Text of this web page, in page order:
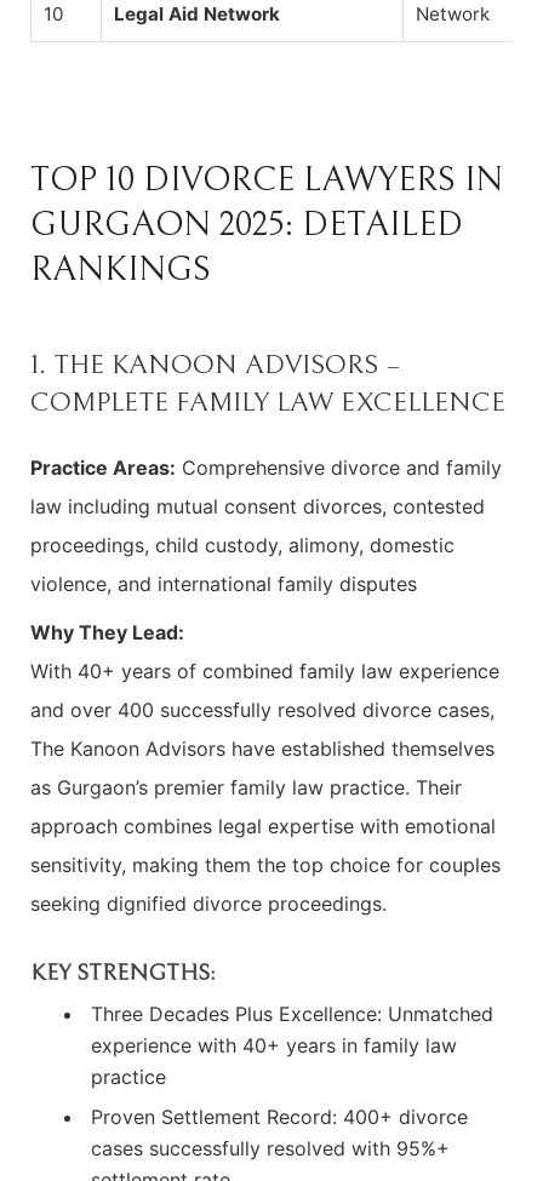
10 Legal Aid Network Network
TOP 10 DIVORCE LAWYERS IN
GURGAON 2025: DETAILED
RANKINGS
1. THE KANOON ADVISORS –
COMPLETE FAMILY LAW EXCELLENCE
Practice Areas: Comprehensive divorce and family
law including mutual consent divorces, contested
proceedings, child custody, alimony, domestic
violence, and international family disputes
Why They Lead:
With 40+ years of combined family law experience
and over 400 successfully resolved divorce cases,
The Kanoon Advisors have established themselves
as Gurgaon’s premier family law practice. Their
approach combines legal expertise with emotional
sensitivity, making them the top choice for couples
seeking dignified divorce proceedings.
KEY STRENGTHS:
Three Decades Plus Excellence: Unmatched
experience with 40+ years in family law
practice
Proven Settlement Record: 400+ divorce
cases successfully resolved with 95%+